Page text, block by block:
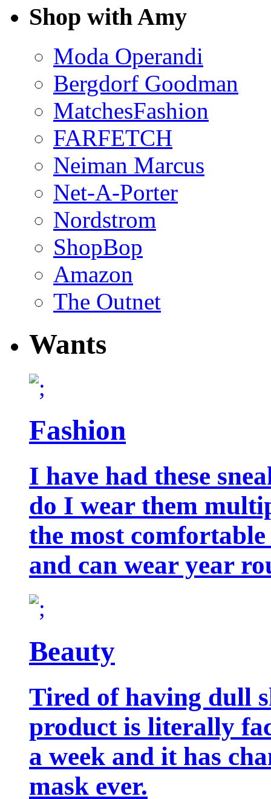
Shop with Amy
Moda Operandi
Bergdorf Goodman
MatchesFashion
FARFETCH
Neiman Marcus
Net-A-Porter
Nordstrom
ShopBop
Amazon
The Outnet
Wants
Fashion
I have had these
do I wear them
the most
and can wear year
Beauty
Tired of having dull
product is literally
a week and it has
mask ever.